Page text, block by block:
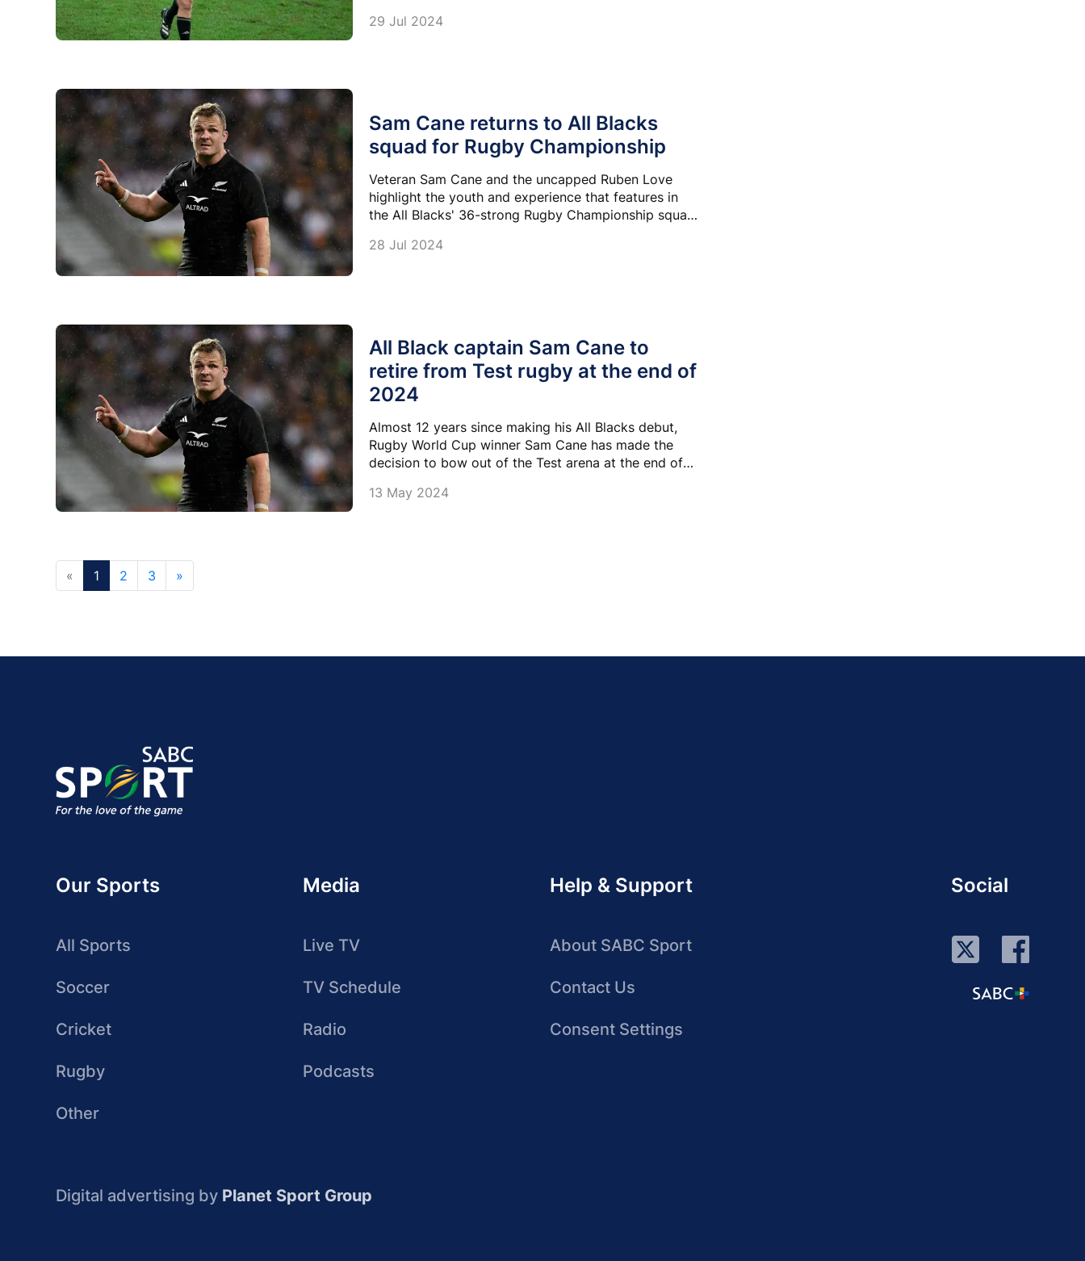
29 Jul 2024
Sam Cane returns to All Blacks
squad for Rugby Championship
Veteran Sam Cane and the uncapped Ruben Love
highlight the youth and experience that features in
the All Blacks' 36-strong Rugby Championship squad
and Australia.
28 Jul 2024
All Black captain Sam Cane to
retire from Test rugby at the end of
2024
Almost 12 years since making his All Blacks debut,
Rugby World Cup winner Sam Cane has made the
decision to bow out of the Test arena at the end of
13 May 2024
« 1 2 3 »
Our Sports
All Sports
Soccer
Cricket
Rugby
Other
Media
Live TV
TV Schedule
Radio
Podcasts
Help & Support
About SABC Sport
Contact Us
Consent Settings
Social
Digital advertising by Planet Sport Group